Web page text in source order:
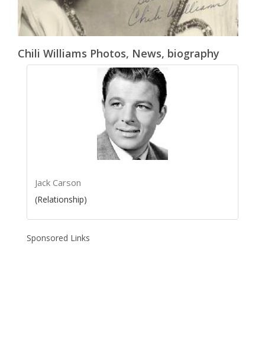
Chili Williams Photos, News, biography
Jack Carson
(Relationship)
Sponsored Links